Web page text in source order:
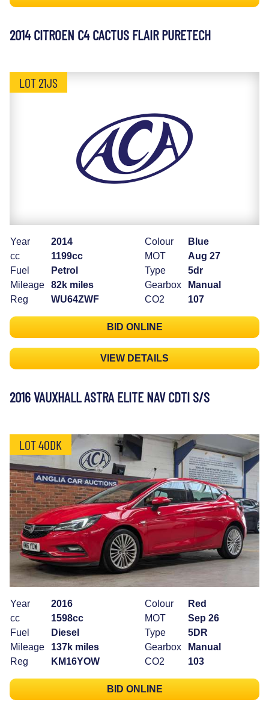
2014 CITROEN C4 CACTUS FLAIR PURETECH
LOT 21JS
Year
2014
cc
1199cc
Fuel
Petrol
Mileage
82k miles
Reg
WU64ZWF
Colour
Blue
MOT
Aug 27
Type
5dr
Gearbox
Manual
CO2
107
BID ONLINE
VIEW DETAILS
2016 VAUXHALL ASTRA ELITE NAV CDTI S/S
LOT 40DK
Year
2016
cc
1598cc
Fuel
Diesel
Mileage
137k miles
Reg
KM16YOW
Colour
Red
MOT
Sep 26
Type
5DR
Gearbox
Manual
CO2
103
BID ONLINE